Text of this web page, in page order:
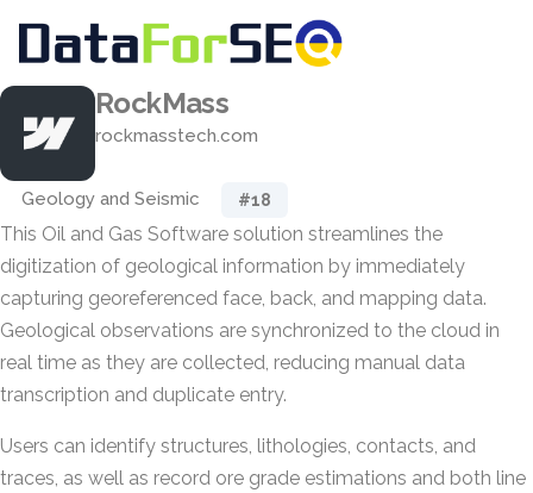
RockMass
rockmasstech.com
Geology and Seismic #18
This Oil and Gas Software solution streamlines the
digitization of geological information by immediately
capturing georeferenced face, back, and mapping data.
Geological observations are synchronized to the cloud in
real time as they are collected, reducing manual data
transcription and duplicate entry.
Users can identify structures, lithologies, contacts, and
traces, as well as record ore grade estimations and both line